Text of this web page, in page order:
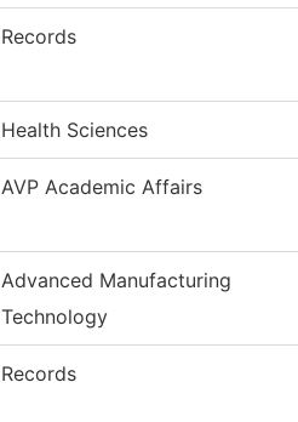
Records
Health Sciences
AVP Academic Affairs
Advanced Manufacturing
Technology
Records